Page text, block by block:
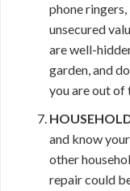
phone ringers,
unsecured
are well-
garden, and
you are out of
and know
other
repair could